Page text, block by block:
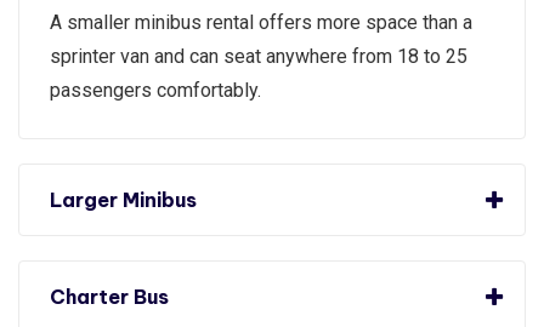
A smaller minibus rental offers more space than a
sprinter van and can seat anywhere from 18 to 25
passengers comfortably.
Larger Minibus
Charter Bus